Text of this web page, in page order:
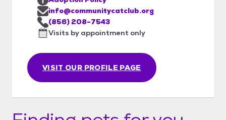
VISIT OUR PROFILE PAGE
info@communitycatclub.org
(856) 208-7543
Visits by appointment only